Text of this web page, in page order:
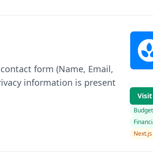
form (Name, Email,
information is present
Next.js